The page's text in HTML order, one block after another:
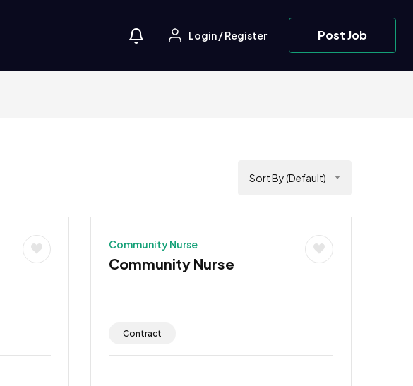
Login/Register Post Job
Sort By (Default)
Community Nurse
Community Nurse
Contract